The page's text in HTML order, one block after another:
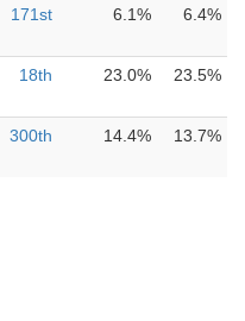
171st 6.1% 6.4%
18th 23.0% 23.5%
300th 14.4% 13.7%